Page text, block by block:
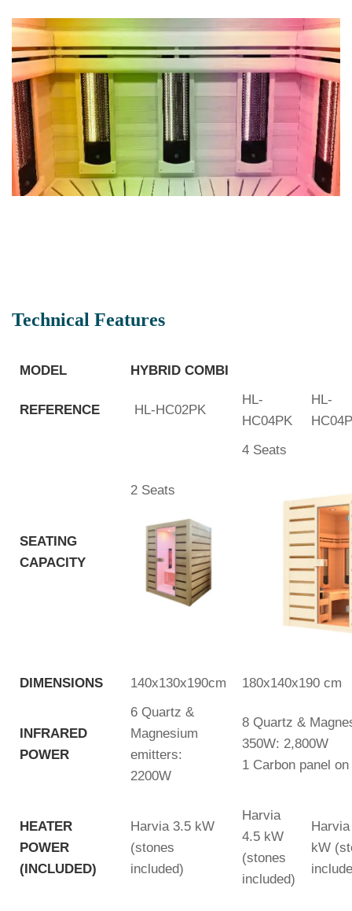
Technical Features
MODEL HYBRID COMBI
REFERENCE HL-HC02PK
HL-
HC04PK
HL-
SEATING
CAPACITY
2 Seats
4 Seats
DIMENSIONS 140x130x190cm 180x140x190 cm
INFRARED
POWER
6 Quartz &
Magnesium
emitters:
2200W
8 Quartz &
350W: 2,800W
1 Carbon panel
HEATER
POWER
(INCLUDED)
Harvia 3.5 kW
(stones
included)
Harvia
4.5 kW
(stones
included)
kW